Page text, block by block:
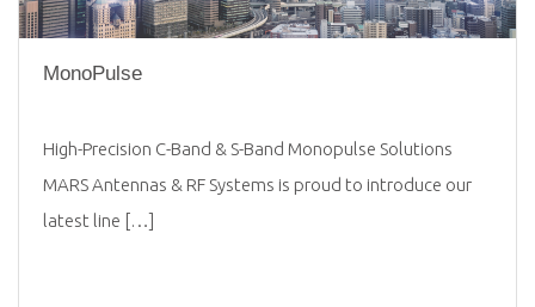
MonoPulse
High-Precision C-Band & S-Band Monopulse Solutions
MARS Antennas & RF Systems is proud to introduce our
latest line […]